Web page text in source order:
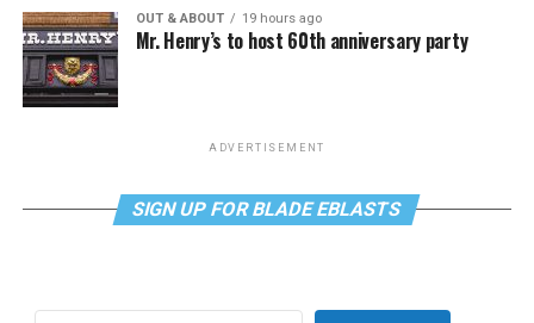
OUT & ABOUT 19 hours ago
Mr. Henry’s to host 60th anniversary party
ADVERTISEMENT
SIGN UP FOR BLADE EBLASTS